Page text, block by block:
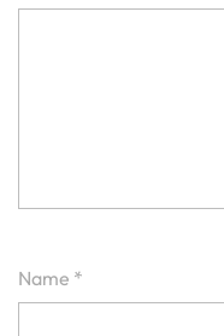
Name *